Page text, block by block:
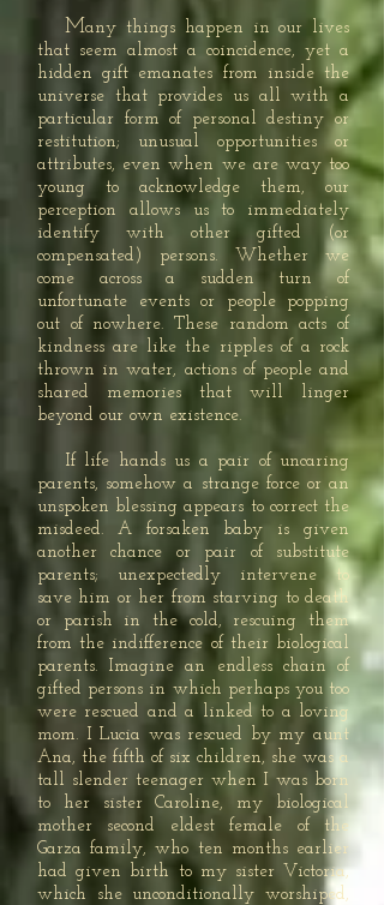
Many things happen in our lives
that seem almost a coincidence, yet a
hidden gift emanates from inside the
universe that provides us all with a
particular form of personal destiny or
restitution; unusual opportunities or
attributes, even when we are way too
young to acknowledge them, our
perception allows us to immediately
identify with other gifted (or
compensated) persons. Whether we
come across a sudden turn of
unfortunate events or people popping
out of nowhere. These random acts of
kindness are like the ripples of a rock
thrown in water, actions of people and
shared memories that will linger
beyond our own existence.
If life hands us a pair of uncaring
parents, somehow a strange force or an
unspoken blessing appears to correct the
misdeed. A forsaken baby is given
another chance or pair of substitute
parents; unexpectedly intervene to
save him or her from starving to death
or parish in the cold, rescuing them
from the indifference of their biological
parents. Imagine an endless chain of
gifted persons in which perhaps you too
were rescued and a linked to a loving
mom. I Lucia was rescued by my aunt
Ana, the fifth of six children, she was a
tall slender teenager when I was born
to her sister Caroline, my biological
mother second eldest female of the
Garza family, who ten months earlier
had given birth to my sister Victoria,
which she unconditionally worshiped,